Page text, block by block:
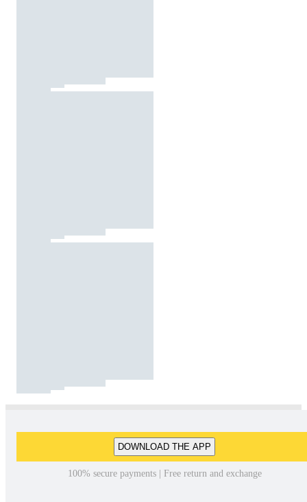
DOWNLOAD THE APP
100% secure payments | Free return and exchange